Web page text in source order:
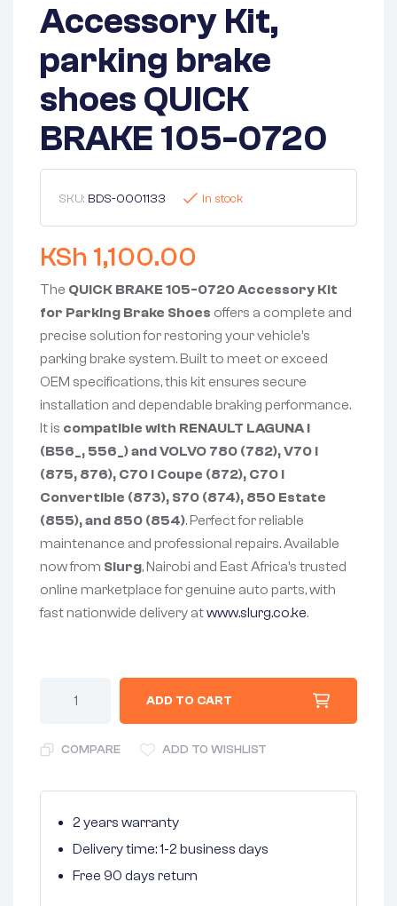
Accessory Kit,
parking brake
shoes QUICK
BRAKE 105-0720
SKU: BDS-0001133 In stock
KSh 1,100.00
The QUICK BRAKE 105-0720 Accessory Kit
for Parking Brake Shoes offers a complete and
precise solution for restoring your vehicle’s
parking brake system. Built to meet or exceed
OEM specifications, this kit ensures secure
installation and dependable braking performance.
It is compatible with RENAULT LAGUNA I
(B56_, 556_) and VOLVO 780 (782), V70 I
(875, 876), C70 I Coupe (872), C70 I
Convertible (873), S70 (874), 850 Estate
(855), and 850 (854). Perfect for reliable
maintenance and professional repairs. Available
now from Slurg, Nairobi and East Africa’s trusted
online marketplace for genuine auto parts, with
fast nationwide delivery atwww.slurg.co.ke.
ADD TO CART
COMPARE ADD TO WISHLIST
2 years warranty
Delivery time: 1-2 business days
Free 90 days return